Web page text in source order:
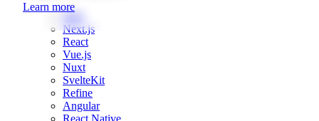
Learn more
Web
Next.js
React
Vue.js
Nuxt
SvelteKit
Refine
Angular
React Native